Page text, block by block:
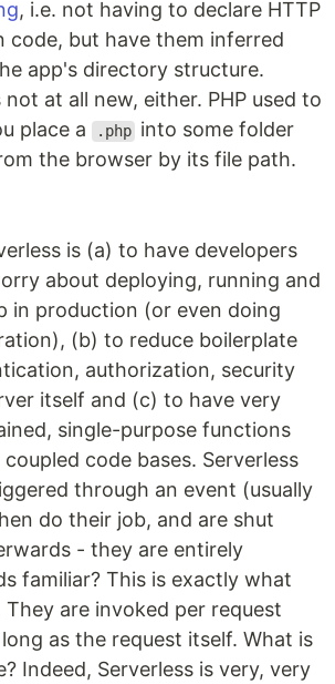
, i.e. not having to declare HTTP
code, but have them inferred
app's directory structure.
at all new, either. PHP used to
place a
.php into some folder
the browser by its file path.
is (a) to have developers
about deploying, running and
in production (or even doing
(b) to reduce boilerplate
authorization, security
itself and (c) to have very
single-purpose functions
code bases. Serverless
through an event (usually
do their job, and are shut
- they are entirely
familiar? This is exactly what
They are invoked per request
as the request itself. What is
Indeed, Serverless is very, very